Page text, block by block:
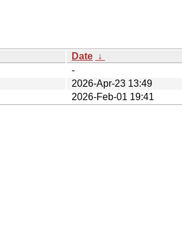
Date ↓
-
2026-Apr-23 13:49
2026-Feb-01 19:41